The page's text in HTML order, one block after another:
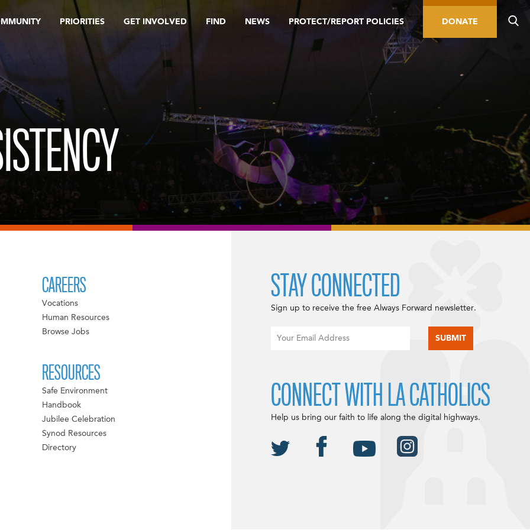
PRIORITIES GET INVOLVED FIND NEWS PROTECT/REPORT POLICIES DONATE
CAREERS
Vocations
Human Resources
Browse Jobs
RESOURCES
Safe Environment
Handbook
Jubilee Celebration
Synod Resources
Directory
STAY CONNECTED
Sign up to receive the free Always Forward newsletter.
CONNECT WITH LA CATHOLICS
Help us bring our faith to life along the digital highways.